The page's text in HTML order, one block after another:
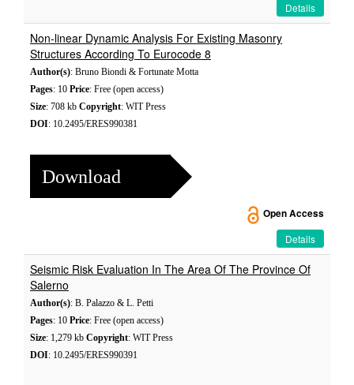
Details
Non-linear Dynamic Analysis For Existing Masonry
Structures According To Eurocode 8
Author(s): Bruno Biondi & Fortunate Motta
Pages: 10 Price: Free (open access)
Size: 708 kb Copyright: WIT Press
DOI: 10.2495/ERES990381
Download
Open Access
Details
Seismic Risk Evaluation In The Area Of The Province Of
Salerno
Author(s): B. Palazzo & L. Petti
Pages: 10 Price: Free (open access)
Size: 1,279 kb Copyright: WIT Press
DOI: 10.2495/ERES990391